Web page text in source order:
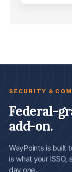
SECURITY &
Federal-
add-on.
WayPoints is built
is what your
day one.